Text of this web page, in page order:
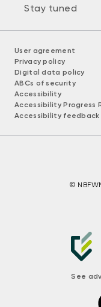
Stay tuned
User agreement
Privacy policy
Digital data policy
ABCs of security
Accessibility
Accessibility Progress
Accessibility feedback
©
See